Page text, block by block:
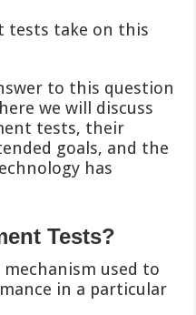
tests take on this
to this question
we will discuss
tests, their
goals, and the
has
Tests?
used to
in a particular